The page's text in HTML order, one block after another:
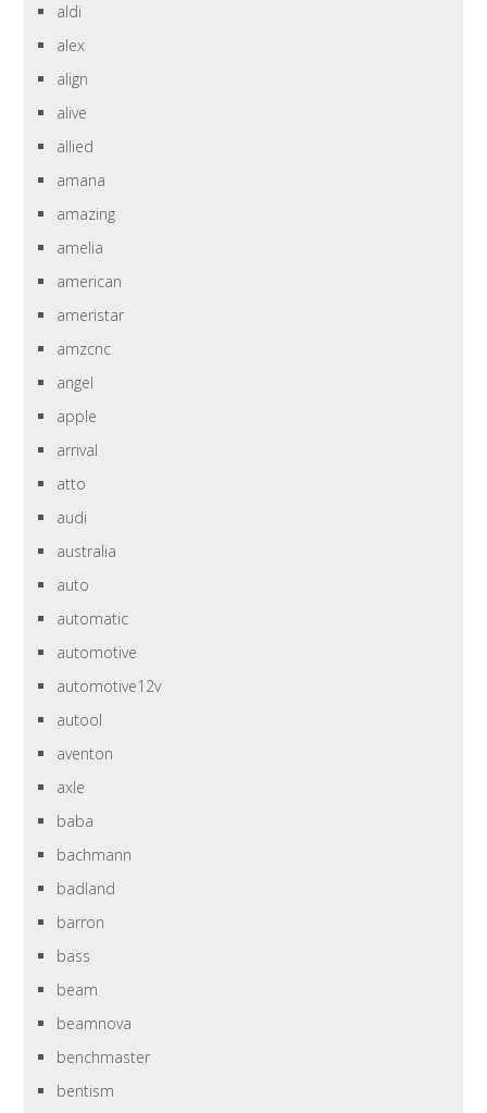
aldi
alex
align
alive
allied
amana
amazing
amelia
american
ameristar
amzcnc
angel
apple
arrival
atto
audi
australia
auto
automatic
automotive
automotive12v
autool
aventon
axle
baba
bachmann
badland
barron
bass
beam
beamnova
benchmaster
bentism